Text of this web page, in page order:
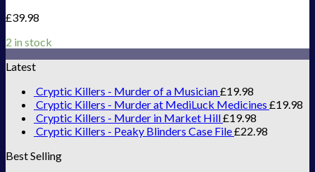
£39.98
2 in stock
Latest
Cryptic Killers - Murder of a Musician£19.98
Cryptic Killers - Murder at MediLuck Medicines £19.98
Cryptic Killers - Murder in Market Hill£19.98
Cryptic Killers - Peaky Blinders Case File£22.98
Best Selling